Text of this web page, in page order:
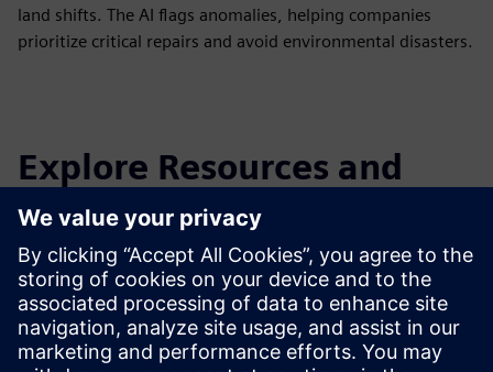
land shifts. The AI flags anomalies, helping companies
prioritize critical repairs and avoid environmental disasters.
Explore Resources and
Related Products
Additional Information and
Resources